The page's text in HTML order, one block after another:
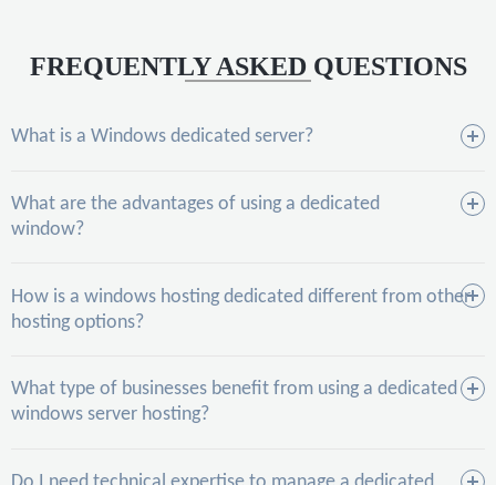
FREQUENTLY ASKED QUESTIONS
What is a Windows dedicated server?
What are the advantages of using a dedicated
window?
How is a windows hosting dedicated different from other
hosting options?
What type of businesses benefit from using a dedicated
windows server hosting?